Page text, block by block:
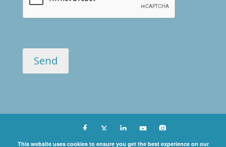
Copyright ©
This website uses cookies to ensure you get the best experience on our